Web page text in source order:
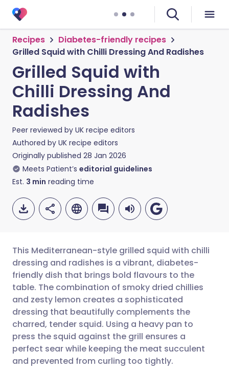
Recipes
Diabetes-friendly recipes
Grilled Squid with Chilli Dressing And Radishes
Grilled Squid with
Chilli Dressing And
Radishes
Peer reviewed by UK recipe editors
Authored by UK recipe editors
Originally published 28 Jan 2026
Meets Patient’s editorial guidelines
Est. 3 min reading time
Share via email
Share via Facebook
Share via LinkedIn
Share via X
🇬🇧 English 🇩🇪 Deutsch
🇪🇸 Español 🇫🇷 Français
🇮🇹 Italiano 🇵🇹
🇮🇳 हिन्दी
This Mediterranean-style grilled squid with chilli
dressing and radishes is a vibrant, diabetes-
friendly dish that brings bold flavours to the
table. The combination of smoky dried chillies
and zesty lemon creates a sophisticated
dressing that beautifully complements the
charred, tender squid. Using a heavy pan to
press the squid against the grill ensures a
perfect sear while keeping the meat succulent
and prevented from curling too tightly.